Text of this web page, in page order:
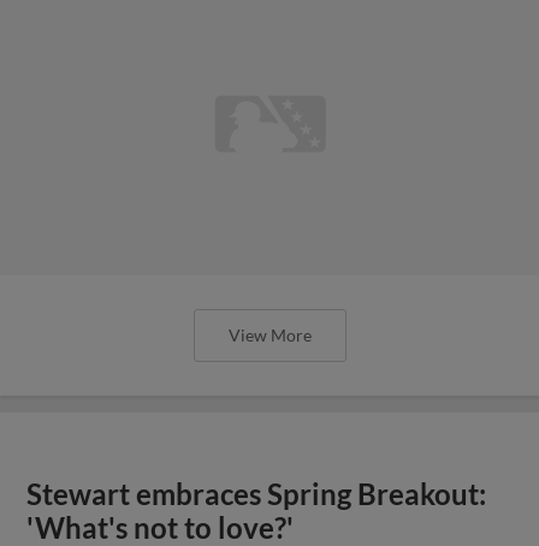
View More
Stewart embraces Spring Breakout:
'What's not to love?'